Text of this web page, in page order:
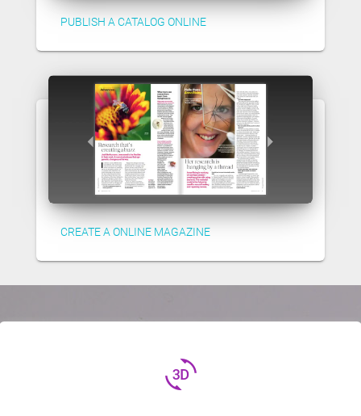
PUBLISH A CATALOG ONLINE
CREATE A ONLINE MAGAZINE
3d_rotation